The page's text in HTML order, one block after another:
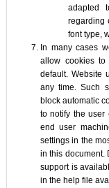
adapted
regarding
font type,
In many cases
allow cookies
default. Website
any time. Such
block automatic
to notify the user
end user
settings in the
in this document.
support is
in the help file